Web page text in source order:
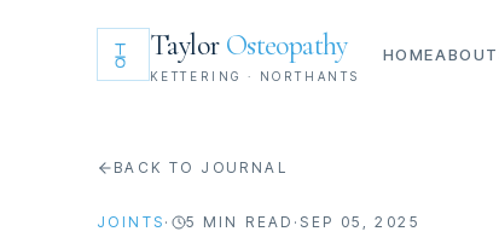
Taylor Osteopathy
KETTERING · NORTHANTS
HOMEABOUT
BACK TO JOURNAL
JOINTS · 5 MIN READ · SEP 05, 2025